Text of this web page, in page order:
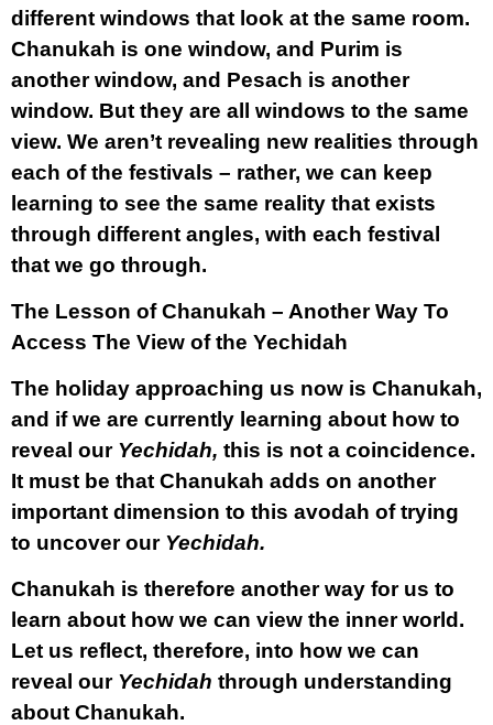
different windows that look at the same room.
Chanukah is one window, and Purim is
another window, and Pesach is another
window. But they are all windows to the same
view. We aren’t revealing new realities through
each of the festivals – rather, we can keep
learning to see the same reality that exists
through different angles, with each festival
that we go through.
The Lesson of Chanukah – Another Way To
Access The View of the Yechidah
The holiday approaching us now is Chanukah,
and if we are currently learning about how to
reveal our Yechidah, this is not a coincidence.
It must be that Chanukah adds on another
important dimension to this avodah of trying
to uncover our Yechidah.
Chanukah is therefore another way for us to
learn about how we can view the inner world.
Let us reflect, therefore, into how we can
reveal our Yechidah through understanding
about Chanukah.